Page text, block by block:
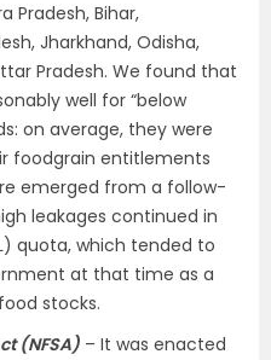
Pradesh, Bihar,
Jharkhand, Odisha,
Pradesh. We found that
well for “below
on average, they were
foodgrain entitlements
emerged from a follow-
leakages continued in
quota, which tended to
at that time as a
stocks.
(NFSA) – It was enacted